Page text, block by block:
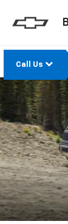
Call Us